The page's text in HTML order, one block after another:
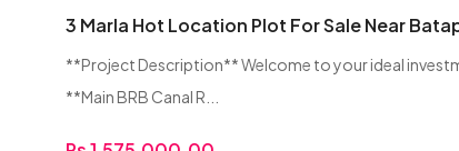
3 Marla Hot Location Plot For Sale Near
**Project Description** Welcome to your ideal
**Main BRB Canal R...